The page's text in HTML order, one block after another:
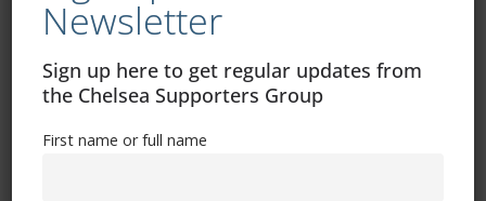
08/10/2019
Newsletter
Sign up here to get regular updates from
the Chelsea Supporters Group
First name or full name